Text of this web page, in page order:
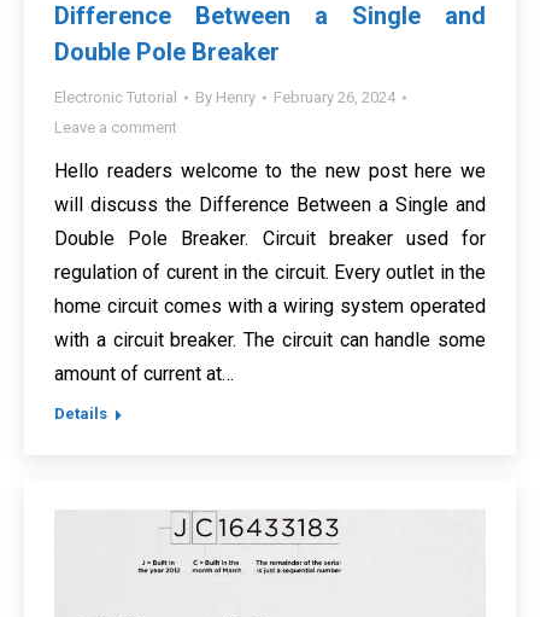
Difference Between a Single and
Double Pole Breaker
Electronic Tutorial By Henry
February 26, 2024
Leave a comment
Hello readers welcome to the new post here we
will discuss the Difference Between a Single and
Double Pole Breaker. Circuit breaker used for
regulation of curent in the circuit. Every outlet in the
home circuit comes with a wiring system operated
with a circuit breaker. The circuit can handle some
amount of current at…
Details